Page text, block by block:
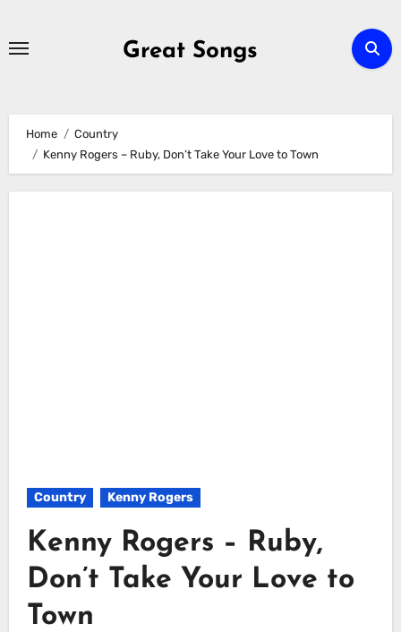
Great Songs
Home
Country
Kenny Rogers – Ruby, Don’t Take Your Love to Town
Country Kenny Rogers
Kenny Rogers – Ruby,
Don’t Take Your Love to
Town